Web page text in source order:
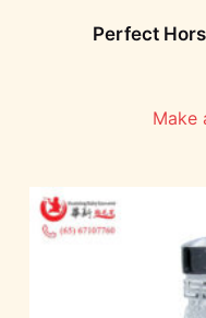
Perfect
Make